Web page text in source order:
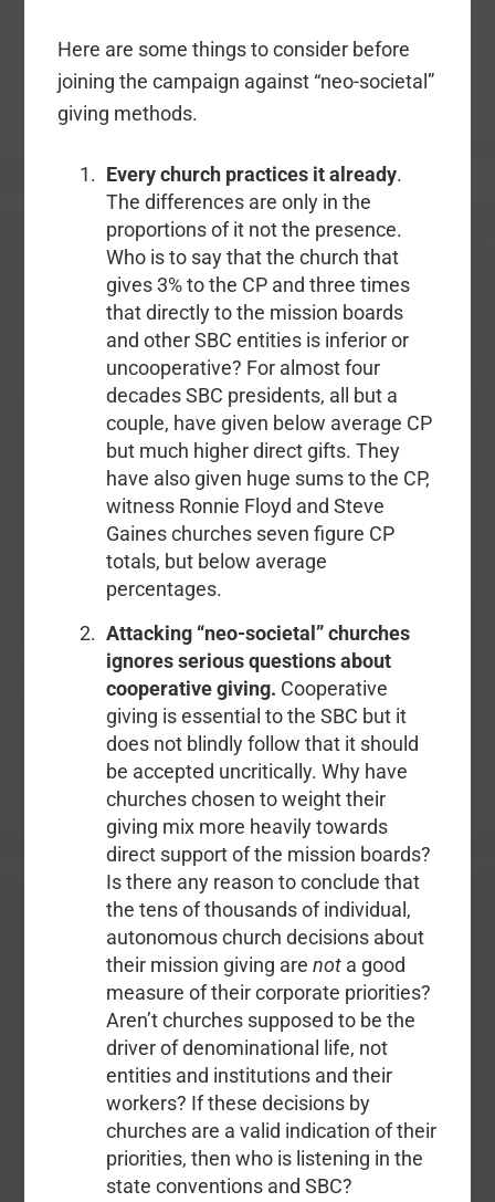
Here are some things to consider before
joining the campaign against “neo-societal”
giving methods.
Every church practices it already.
The differences are only in the
proportions of it not the presence.
Who is to say that the church that
gives 3% to the CP and three times
that directly to the mission boards
and other SBC entities is inferior or
uncooperative? For almost four
decades SBC presidents, all but a
couple, have given below average CP
but much higher direct gifts. They
have also given huge sums to the CP,
witness Ronnie Floyd and Steve
Gaines churches seven figure CP
totals, but below average
percentages.
Attacking “neo-societal” churches
ignores serious questions about
cooperative giving. Cooperative
giving is essential to the SBC but it
does not blindly follow that it should
be accepted uncritically. Why have
churches chosen to weight their
giving mix more heavily towards
direct support of the mission boards?
Is there any reason to conclude that
the tens of thousands of individual,
autonomous church decisions about
their mission giving are nota good
measure of their corporate priorities?
Aren’t churches supposed to be the
driver of denominational life, not
entities and institutions and their
workers? If these decisions by
churches are a valid indication of their
priorities, then who is listening in the
state conventions and SBC?